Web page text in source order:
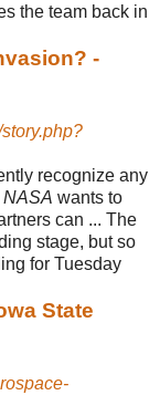
the team back in
-
recognize any
NASA wants to
can ... The
stage, but so
for Tuesday
State